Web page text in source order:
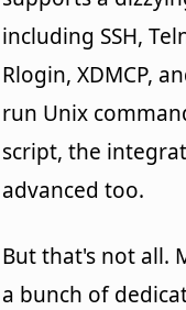
including SSH,
Rlogin, XDMCP,
run Unix
script, the
advanced too.
But that's not all.
a bunch of